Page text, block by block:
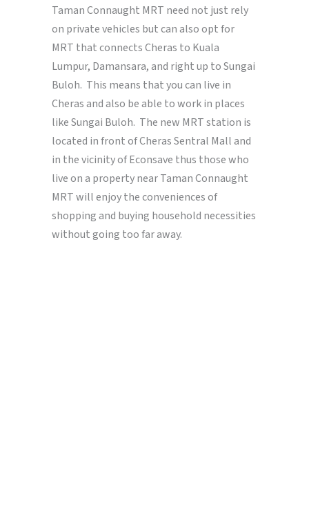
Taman Connaught MRT need not just rely
on private vehicles but can also opt for
MRT that connects Cheras to Kuala
Lumpur, Damansara, and right up to Sungai
Buloh. This means that you can live in
Cheras and also be able to work in places
like Sungai Buloh. The new MRT station is
located in front of Cheras Sentral Mall and
in the vicinity of Econsave thus those who
live on a property near Taman Connaught
MRT will enjoy the conveniences of
shopping and buying household necessities
without going too far away.